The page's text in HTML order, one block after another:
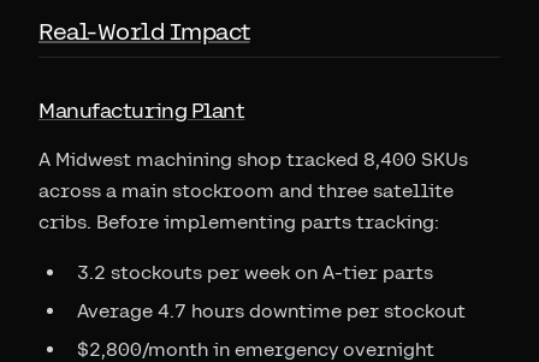
Real-World Impact
Manufacturing Plant
A Midwest machining shop tracked 8,400 SKUs
across a main stockroom and three satellite
cribs. Before implementing parts tracking:
3.2 stockouts per week on A-tier parts
Average 4.7 hours downtime per stockout
$2,800/month in emergency overnight